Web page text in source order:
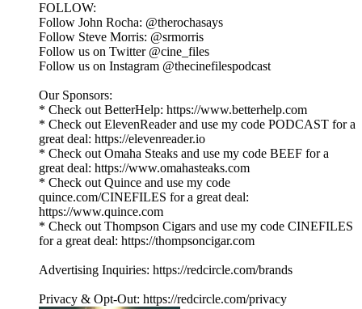
FOLLOW:
Follow John Rocha: @therochasays
Follow Steve Morris: @srmorris
Follow us on Twitter @cine_files
Follow us on Instagram @thecinefilespodcast
Our Sponsors:
* Check out BetterHelp: https://www.betterhelp.com
* Check out ElevenReader and use my code PODCAST for a
great deal: https://elevenreader.io
* Check out Omaha Steaks and use my code BEEF for a
great deal: https://www.omahasteaks.com
* Check out Quince and use my code
quince.com/CINEFILES for a great deal:
https://www.quince.com
* Check out Thompson Cigars and use my code CINEFILES
for a great deal: https://thompsoncigar.com
Advertising Inquiries: https://redcircle.com/brands
Privacy & Opt-Out: https://redcircle.com/privacy